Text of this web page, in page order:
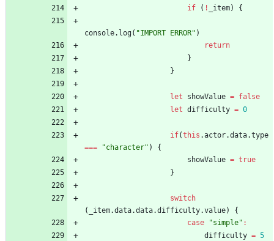
if ( ! _item) {
console. log( "IMPORT ERROR" )
return
}
}
let showValue = false
let difficulty = 0
if(this .actor.data.type
===
"character" )
{
showValue = true
}
switch
(
_item.data.data.difficulty.value)
{
case
"simple" :
difficulty = 5